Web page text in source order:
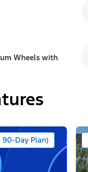
Wheels with
90-Day Plan)